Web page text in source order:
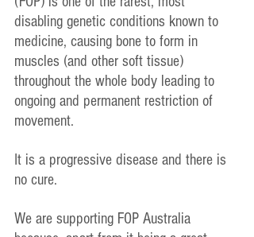
disabling genetic conditions known to
medicine, causing bone to form in
muscles (and other soft tissue)
throughout the whole body leading to
ongoing and permanent restriction of
movement.
It is a progressive disease and there is
no cure.
We are supporting FOP Australia